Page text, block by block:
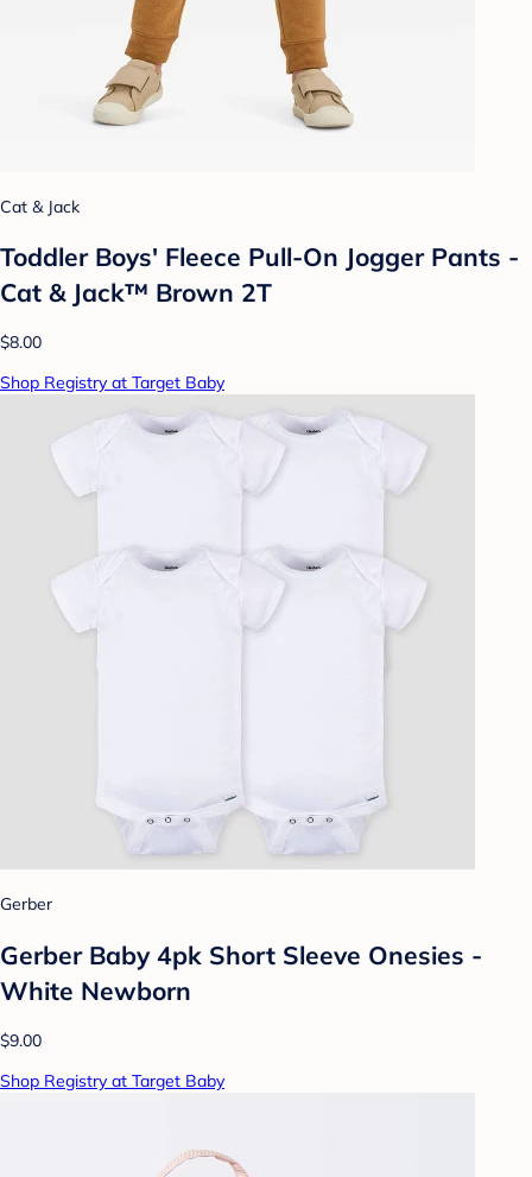
Cat & Jack
Toddler Boys' Fleece Pull-On Jogger Pants -
Cat & Jack™ Brown 2T
$8.00
Shop Registry at Target Baby
Gerber
Gerber Baby 4pk Short Sleeve Onesies -
White Newborn
$9.00
Shop Registry at Target Baby